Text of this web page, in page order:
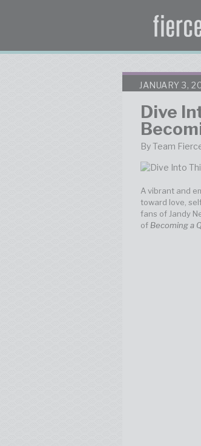
JANUARY 3,
Dive
By Team
A vibrant and
toward love,
fans of Jandy
of Becoming a